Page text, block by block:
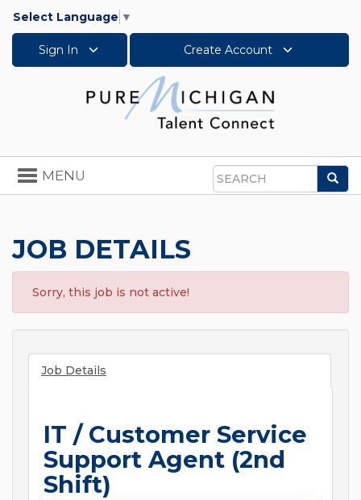
Select Language ▼
Sign In Create Account
Search
Toggle
navigation
MENU
JOB DETAILS
Sorry, this job is not active!
Job Details
IT / Customer Service
Support Agent (2nd
Shift)